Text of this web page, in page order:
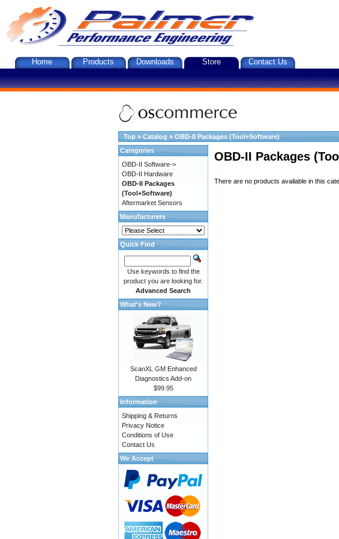
Home Products Downloads Store Contact Us
Top » Catalog » OBD-II Packages (Tool+Software)
OBD-II Packages
There are no products available in this
Categories
OBD-II Software->
OBD-II Hardware
OBD-II Packages
(Tool+Software)
Aftermarket Sensors
Manufacturers
Quick Find
Use keywords to find the
product you are looking for.
Advanced Search
What's New?
ScanXL GM Enhanced
Diagnostics Add-on
$99.95
Information
Shipping & Returns
Privacy Notice
Conditions of Use
Contact Us
We Accept